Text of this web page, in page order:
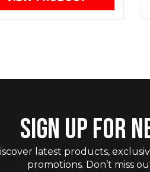
SIGN UP FOR
latest products,
promotions. Don’t miss